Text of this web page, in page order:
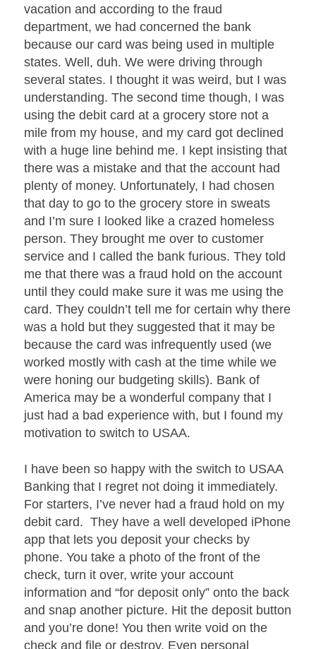
vacation and according to the fraud
department, we had concerned the bank
because our card was being used in multiple
states. Well, duh. We were driving through
several states. I thought it was weird, but I was
understanding. The second time though, I was
using the debit card at a grocery store not a
mile from my house, and my card got declined
with a huge line behind me. I kept insisting that
there was a mistake and that the account had
plenty of money. Unfortunately, I had chosen
that day to go to the grocery store in sweats
and I’m sure I looked like a crazed homeless
person. They brought me over to customer
service and I called the bank furious. They told
me that there was a fraud hold on the account
until they could make sure it was me using the
card. They couldn’t tell me for certain why there
was a hold but they suggested that it may be
because the card was infrequently used (we
worked mostly with cash at the time while we
were honing our budgeting skills). Bank of
America may be a wonderful company that I
just had a bad experience with, but I found my
motivation to switch to USAA.
I have been so happy with the switch to USAA
Banking that I regret not doing it immediately.
For starters, I’ve never had a fraud hold on my
debit card. They have a well developed iPhone
app that lets you deposit your checks by
phone. You take a photo of the front of the
check, turn it over, write your account
information and “for deposit only” onto the back
and snap another picture. Hit the deposit button
and you’re done! You then write void on the
check and file or destroy. Even personal